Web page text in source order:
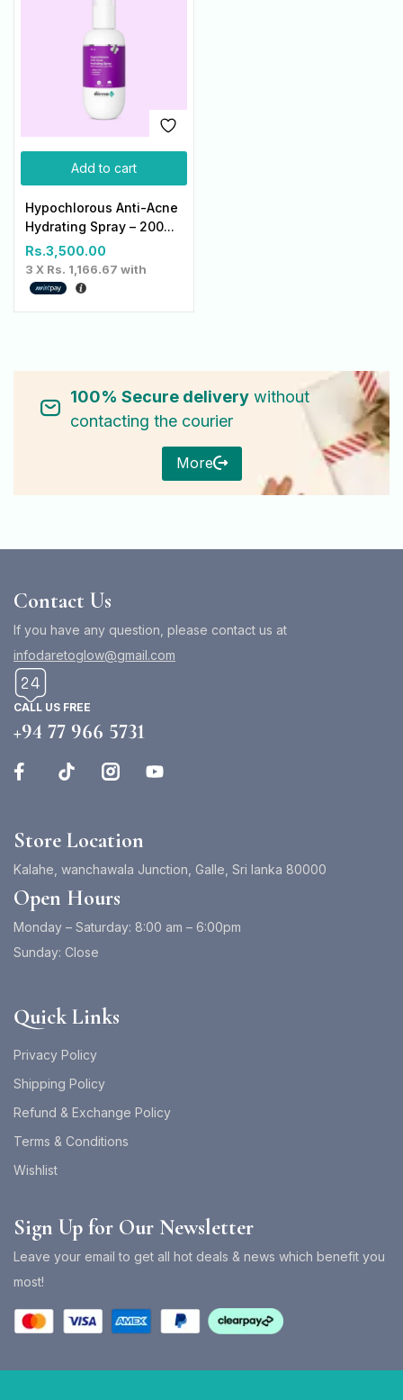
Add to cart
Hypochlorous Anti-Acne
Hydrating Spray – 200...
Rs.3,500.00
3 X Rs. 1,166.67 with
100% Secure deliverywithout
contacting the courier
More
Contact Us
If you have any question, please contact us at
infodaretoglow@gmail.com
CALL US FREE
+94 77 966 5731
Store Location
Kalahe, wanchawala Junction, Galle, Sri lanka 80000
Open Hours
Monday – Saturday: 8:00 am – 6:00pm
Sunday: Close
Quick Links
Privacy Policy
Shipping Policy
Refund & Exchange Policy
Terms & Conditions
Wishlist
Sign Up for Our Newsletter
Leave your email to get all hot deals & news which benefit you
most!